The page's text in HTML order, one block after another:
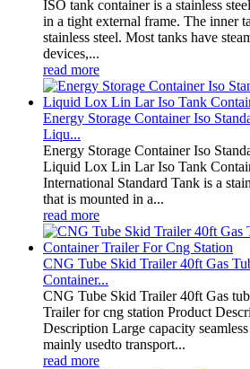
ISO tank container is a stainless
in a tight external frame. The inner
stainless steel. Most tanks have
devices,...
read more
Energy Storage Container Iso
Liqu...
Energy Storage Container Iso
Liquid Lox Lin Lar Iso Tank
International Standard Tank is a
that is mounted in a...
read more
CNG Tube Skid Trailer 40ft Gas
Container...
CNG Tube Skid Trailer 40ft Gas
Trailer for cng station Product
Description Large capacity
mainly usedto transport...
read more